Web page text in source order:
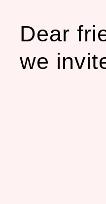
Dear
we